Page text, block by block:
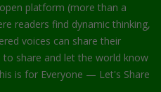
platform (more than a
readers find dynamic thinking,
voices can share their
share and let the world know
is for Everyone — Let's Share